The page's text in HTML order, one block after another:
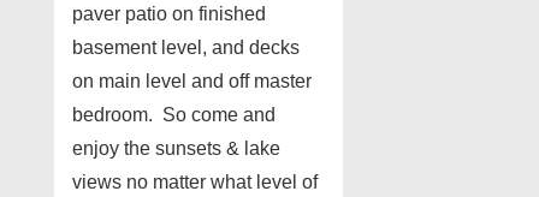
paver patio on finished
basement level, and decks
on main level and off master
bedroom. So come and
enjoy the sunsets & lake
views no matter what level of